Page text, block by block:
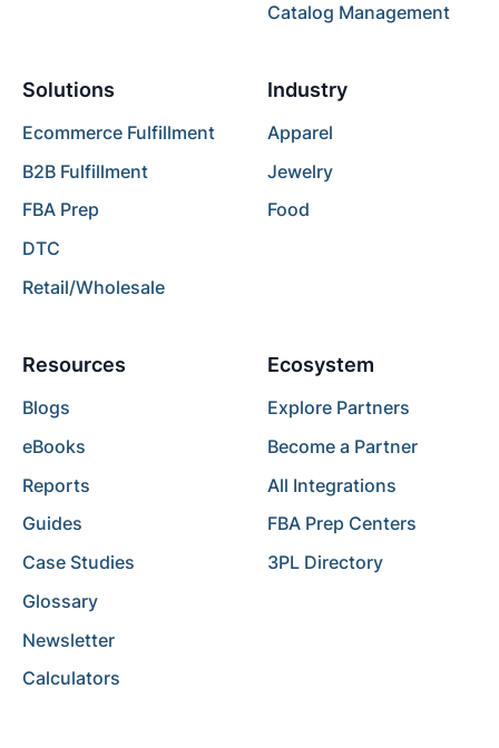
Catalog Management
Solutions
Ecommerce Fulfillment
B2B Fulfillment
FBA Prep
DTC
Retail/Wholesale
Industry
Apparel
Jewelry
Food
Resources
Blogs
eBooks
Reports
Guides
Case Studies
Glossary
Newsletter
Calculators
Ecosystem
Explore Partners
Become a Partner
All Integrations
FBA Prep Centers
3PL Directory